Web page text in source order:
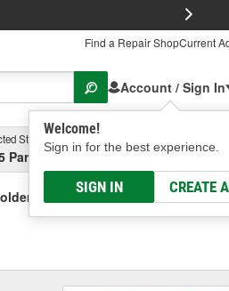
Find a Repair ShopCurrent
Account / Sign In
Welcome!
Sign in for the best experience.
SIGN IN CREATE
Store
Parsons Ave, Columbus, OHSelect or